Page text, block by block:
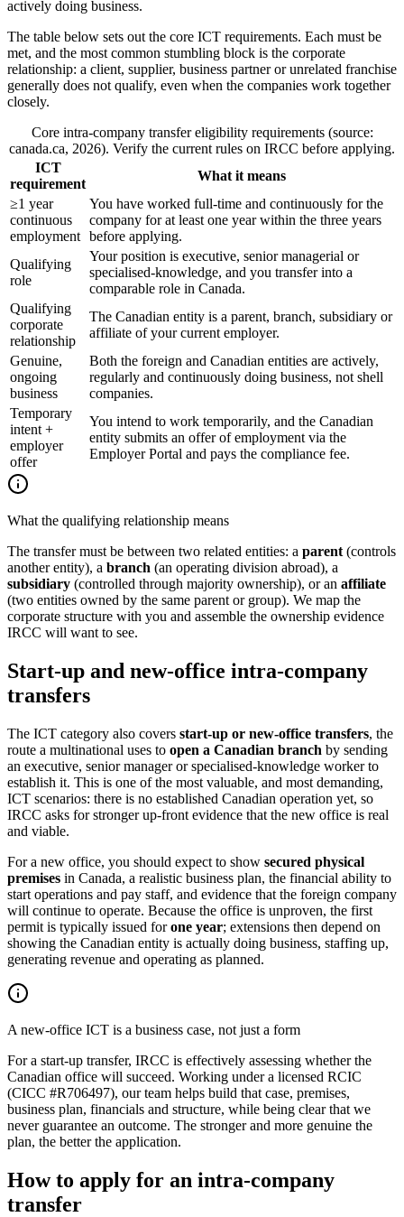
actively doing business.
The table below sets out the core ICT requirements. Each must be
met, and the most common stumbling block is the corporate
relationship: a client, supplier, business partner or unrelated franchise
generally does not qualify, even when the companies work together
closely.
Core intra-company transfer eligibility requirements (source:
canada.ca, 2026). Verify the current rules on IRCC before applying.
ICT
requirement
What it means
≥1 year
continuous
employment
You have worked full-time and continuously for the
company for at least one year within the three years
before applying.
Qualifying
role
Your position is executive, senior managerial or
specialised-knowledge, and you transfer into a
comparable role in Canada.
Qualifying
corporate
relationship
The Canadian entity is a parent, branch, subsidiary or
affiliate of your current employer.
Genuine,
ongoing
business
Both the foreign and Canadian entities are actively,
regularly and continuously doing business, not shell
companies.
Temporary
intent +
employer
offer
You intend to work temporarily, and the Canadian
entity submits an offer of employment via the
Employer Portal and pays the compliance fee.
What the qualifying relationship means
The transfer must be between two related entities: a parent (controls
another entity), a branch (an operating division abroad), a
subsidiary (controlled through majority ownership), or an affiliate
(two entities owned by the same parent or group). We map the
corporate structure with you and assemble the ownership evidence
IRCC will want to see.
Start-up and new-office intra-company
transfers
The ICT category also covers start-up or new-office transfers, the
route a multinational uses to open a Canadian branch by sending
an executive, senior manager or specialised-knowledge worker to
establish it. This is one of the most valuable, and most demanding,
ICT scenarios: there is no established Canadian operation yet, so
IRCC asks for stronger up-front evidence that the new office is real
and viable.
For a new office, you should expect to show secured physical
premises in Canada, a realistic business plan, the financial ability to
start operations and pay staff, and evidence that the foreign company
will continue to operate. Because the office is unproven, the first
permit is typically issued for one year; extensions then depend on
showing the Canadian entity is actually doing business, staffing up,
generating revenue and operating as planned.
A new-office ICT is a business case, not just a form
For a start-up transfer, IRCC is effectively assessing whether the
Canadian office will succeed. Working under a licensed RCIC
(CICC #R706497), our team helps build that case, premises,
business plan, financials and structure, while being clear that we
never guarantee an outcome. The stronger and more genuine the
plan, the better the application.
How to apply for an intra-company
transfer